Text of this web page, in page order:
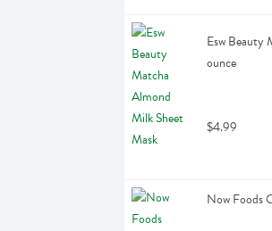
Esw Beauty
ounce
$4.99
Now Foods